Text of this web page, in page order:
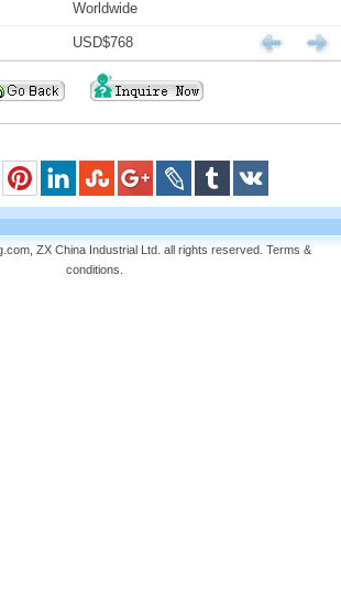
Worldwide
USD$768
ZX China Industrial Ltd. all rights reserved. Terms &
conditions